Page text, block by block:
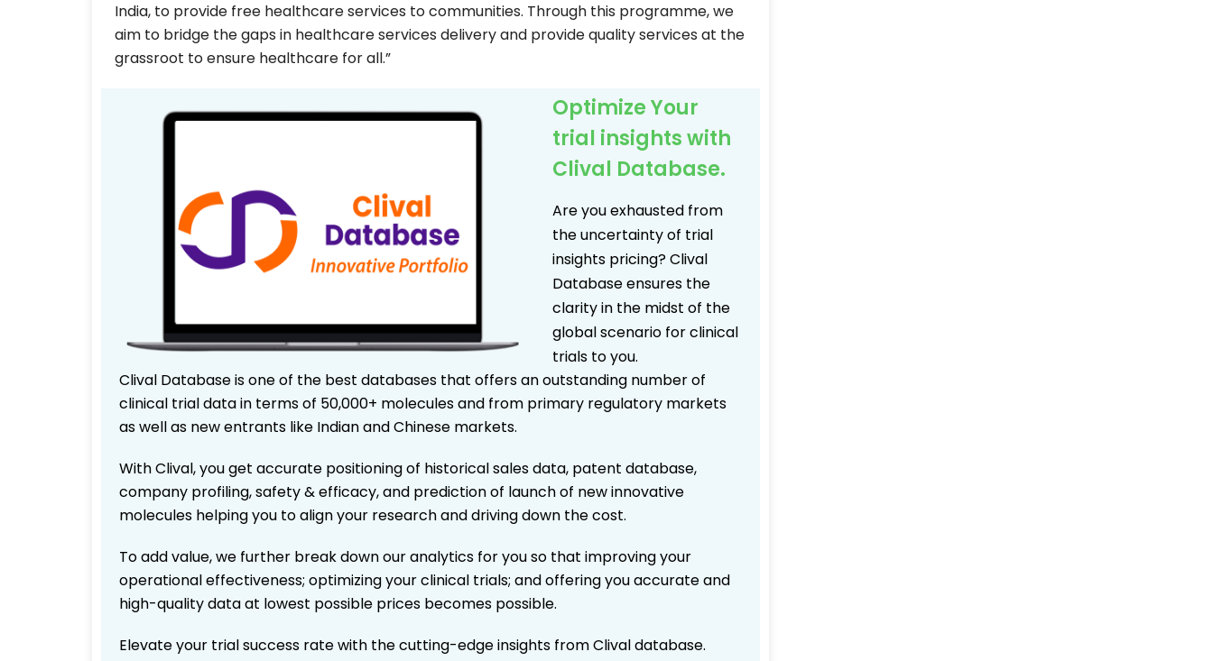
India, to provide free healthcare services to communities. Through this programme, we
aim to bridge the gaps in healthcare services delivery and provide quality services at the
grassroot to ensure healthcare for all.”
Optimize Your
trial insights with
Clival Database.
Are you exhausted from
the uncertainty of trial
insights pricing? Clival
Database ensures the
clarity in the midst of the
global scenario for clinical
trials to you.
Clival Database is one of the best databases that offers an outstanding number of
clinical trial data in terms of 50,000+ molecules and from primary regulatory markets
as well as new entrants like Indian and Chinese markets.
With Clival, you get accurate positioning of historical sales data, patent database,
company profiling, safety & efficacy, and prediction of launch of new innovative
molecules helping you to align your research and driving down the cost.
To add value, we further break down our analytics for you so that improving your
operational effectiveness; optimizing your clinical trials; and offering you accurate and
high-quality data at lowest possible prices becomes possible.
Elevate your trial success rate with the cutting-edge insights from Clival database.